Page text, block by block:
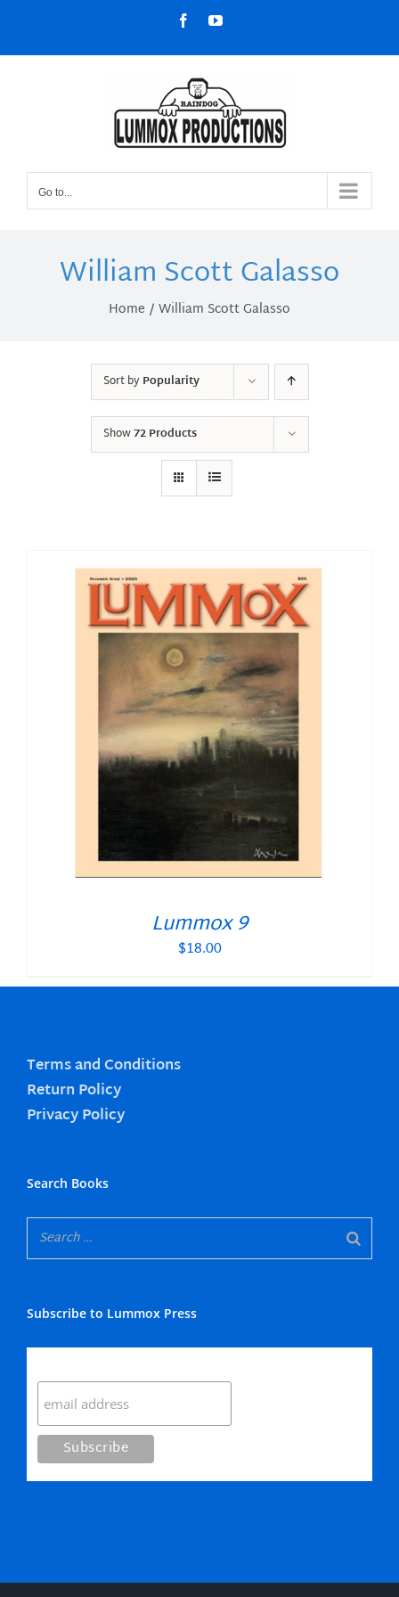
content
FacebookYouTube
Go to...
William Scott Galasso
Home William Scott Galasso
Sort byPopularity
Show72 Products
Lummox 9
$18.00
Terms and Conditions
Return Policy
Privacy Policy
Search Books
Subscribe to Lummox Press